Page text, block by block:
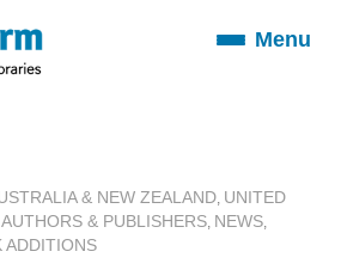
ToggleMenu
& NEW ZEALAND UNITED
AUTHORS & PUBLISHERS NEWS
ADDITIONS